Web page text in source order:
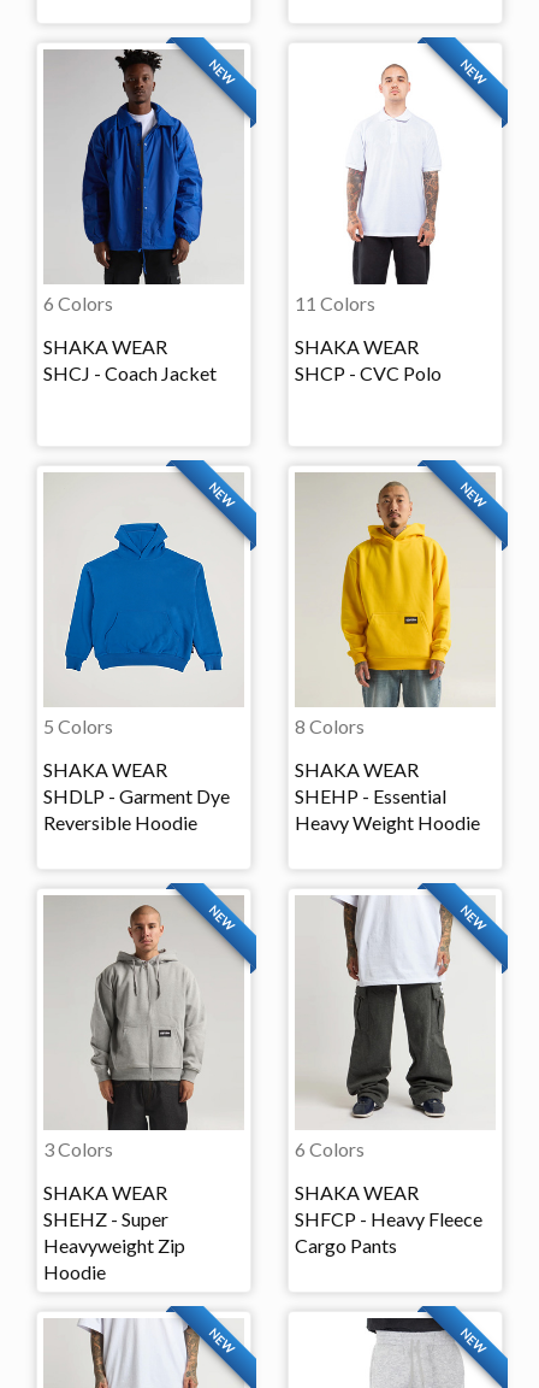
NEW
6 Colors
SHAKA WEAR
SHCJ - Coach Jacket
NEW
11 Colors
SHAKA WEAR
SHCP - CVC Polo
NEW
5 Colors
SHAKA WEAR
SHDLP - Garment Dye
Reversible Hoodie
NEW
8 Colors
SHAKA WEAR
SHEHP - Essential
Heavy Weight Hoodie
NEW
3 Colors
SHAKA WEAR
SHEHZ - Super
Heavyweight Zip
Hoodie
NEW
6 Colors
SHAKA WEAR
SHFCP - Heavy Fleece
Cargo Pants
NEW NEW